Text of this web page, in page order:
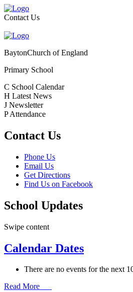
Contact Us
BaytonChurch of England
Primary School
C School Calendar
H Latest News
J Newsletter
P Attendance
Contact Us
Phone Us
Email Us
Get Directions
Find Us on Facebook
School Updates
Swipe content
Calendar Dates
There are no events for the next
Read More